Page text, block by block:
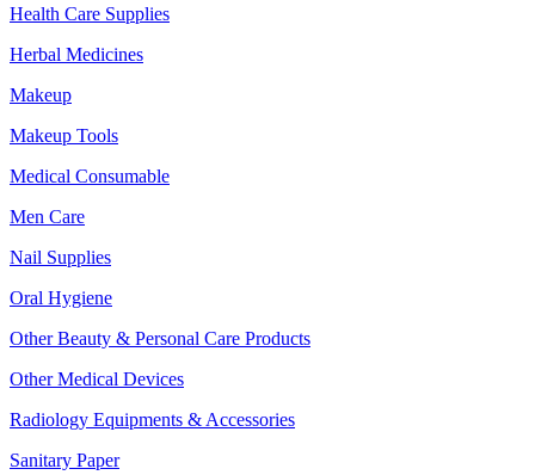
Health Care Supplies
Herbal Medicines
Makeup
Makeup Tools
Medical Consumable
Men Care
Nail Supplies
Oral Hygiene
Other Beauty & Personal Care Products
Other Medical Devices
Radiology Equipments & Accessories
Sanitary Paper